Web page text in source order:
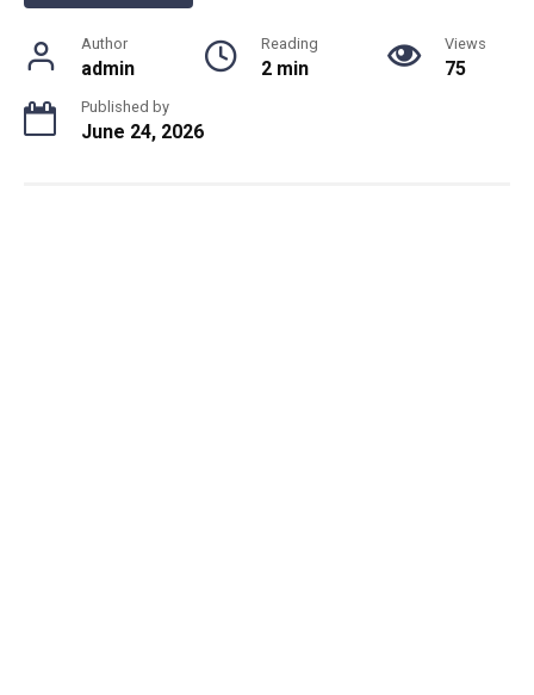
Author
admin
Reading
2 min
Views
75
Published by
June 24, 2026